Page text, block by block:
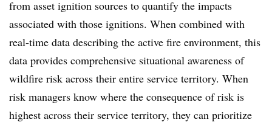
from asset ignition sources to quantify the impacts
associated with those ignitions. When combined with
real-time data describing the active fire environment, this
data provides comprehensive situational awareness of
wildfire risk across their entire service territory. When
risk managers know where the consequence of risk is
highest across their service territory, they can prioritize